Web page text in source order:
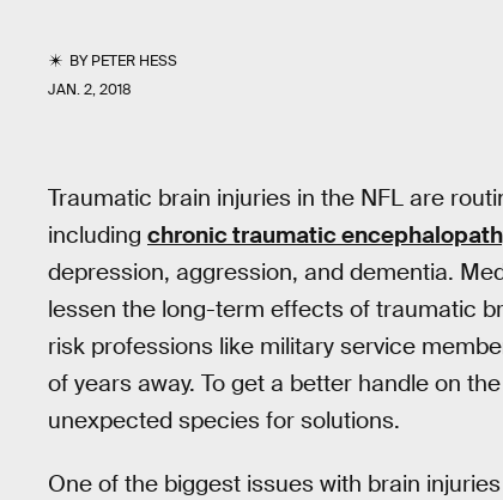
BYPETER HESS
JAN. 2, 2018
Traumatic brain injuries in the NFL are
including chronic traumatic
depression, aggression, and dementia.
lessen the long-term effects of traumatic
risk professions like military service
of years away. To get a better handle on
unexpected species for solutions.
One of the biggest issues with brain